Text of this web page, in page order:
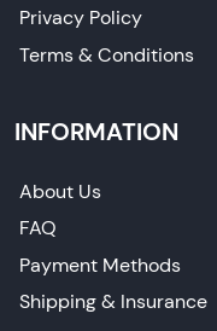
Privacy Policy
Terms & Conditions
INFORMATION
About Us
FAQ
Payment Methods
Shipping & Insurance